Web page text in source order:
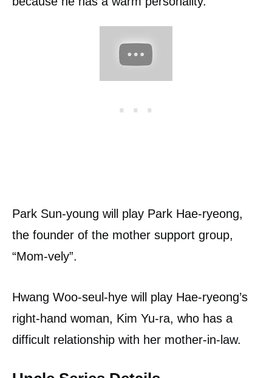
Park Sun-young will play Park Hae-ryeong,
the founder of the mother support group,
“Mom-vely”.
Hwang Woo-seul-hye will play Hae-ryeong’s
right-hand woman, Kim Yu-ra, who has a
difficult relationship with her mother-in-law.